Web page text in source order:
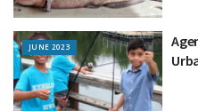
JUNE 2023